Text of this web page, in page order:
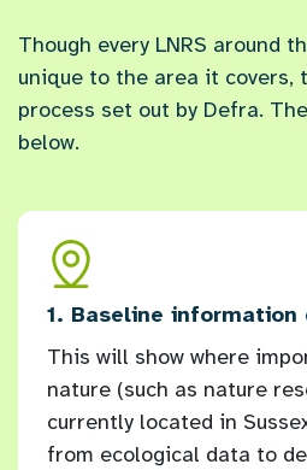
Though every LNRS around
unique to the area it covers,
process set out by Defra.
below.
1. Baseline information
This will show where
nature (such as nature
currently located in
from ecological data to